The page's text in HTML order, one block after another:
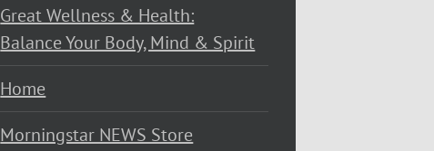
Great Wellness & Health:
Balance Your Body, Mind & Spirit
Home
Morningstar NEWS Store